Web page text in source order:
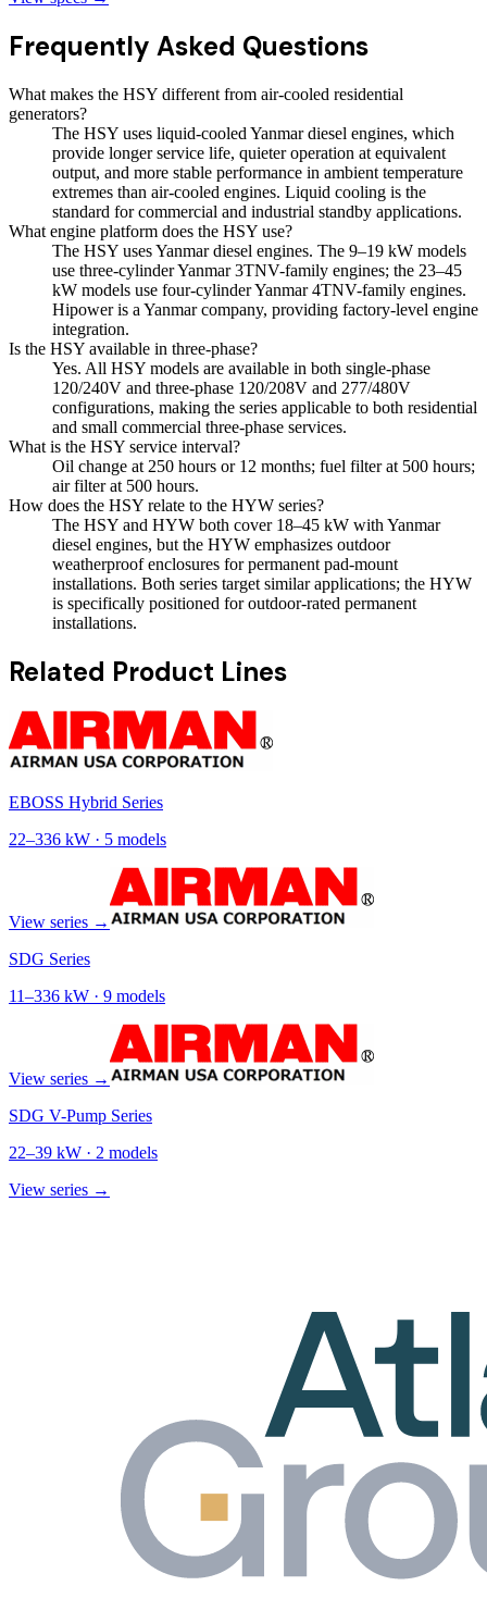
Frequently Asked Questions
What makes the HSY different from air-cooled residential
generators?
The HSY uses liquid-cooled Yanmar diesel engines, which
provide longer service life, quieter operation at equivalent
output, and more stable performance in ambient temperature
extremes than air-cooled engines. Liquid cooling is the
standard for commercial and industrial standby applications.
What engine platform does the HSY use?
The HSY uses Yanmar diesel engines. The 9–19 kW models
use three-cylinder Yanmar 3TNV-family engines; the 23–45
kW models use four-cylinder Yanmar 4TNV-family engines.
Hipower is a Yanmar company, providing factory-level engine
integration.
Is the HSY available in three-phase?
Yes. All HSY models are available in both single-phase
120/240V and three-phase 120/208V and 277/480V
configurations, making the series applicable to both residential
and small commercial three-phase services.
What is the HSY service interval?
Oil change at 250 hours or 12 months; fuel filter at 500 hours;
air filter at 500 hours.
How does the HSY relate to the HYW series?
The HSY and HYW both cover 18–45 kW with Yanmar
diesel engines, but the HYW emphasizes outdoor
weatherproof enclosures for permanent pad-mount
installations. Both series target similar applications; the HYW
is specifically positioned for outdoor-rated permanent
installations.
Related Product Lines
EBOSS Hybrid Series
22–336 kW · 5 models
View series →
SDG Series
11–336 kW · 9 models
View series →
SDG V-Pump Series
22–39 kW · 2 models
View series →